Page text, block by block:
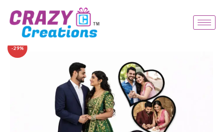
-29%